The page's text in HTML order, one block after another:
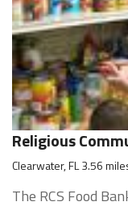
Religious
Clearwater, FL 3.56
The RCS Food